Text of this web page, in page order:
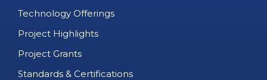
Technology Offerings
Project Highlights
Project Grants
Standards & Certifications